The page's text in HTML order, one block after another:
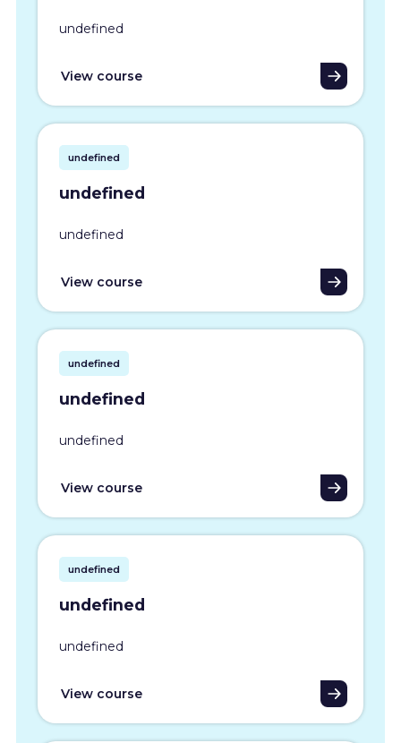
undefined
View course
undefined
undefined
undefined
View course
undefined
undefined
undefined
View course
undefined
undefined
undefined
View course